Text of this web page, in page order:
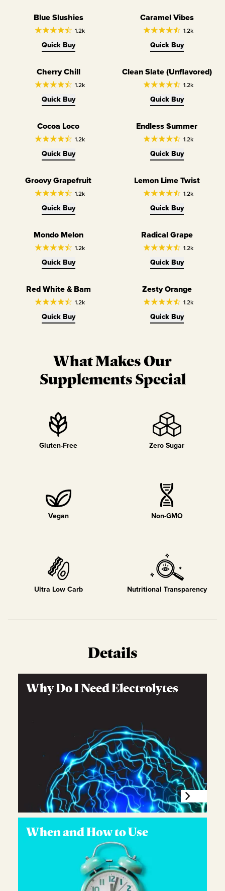
Blue Slushies
1.2k
Quick Buy
Caramel Vibes
1.2k
Quick Buy
Cherry Chill
1.2k
Quick Buy
Unflavored SALTT
Clean Slate (Unflavored)
1.2k
Quick Buy
Cocoa Loco
1.2k
Quick Buy
Endless Summer
1.2k
Quick Buy
Groovy Grapefruit
1.2k
Quick Buy
Lemon Lime Twist
1.2k
Quick Buy
Mondo Melon
1.2k
Quick Buy
Radical Grape
1.2k
Quick Buy
Red White & Bam
1.2k
Quick Buy
Zesty Orange
1.2k
Quick Buy
What Makes Our
Supplements Special
Gluten-Free Zero Sugar
Vegan Non-GMO
Ultra Low Carb Nutritional Transparency
Details
Why Do I Need Electrolytes
When and How to Use